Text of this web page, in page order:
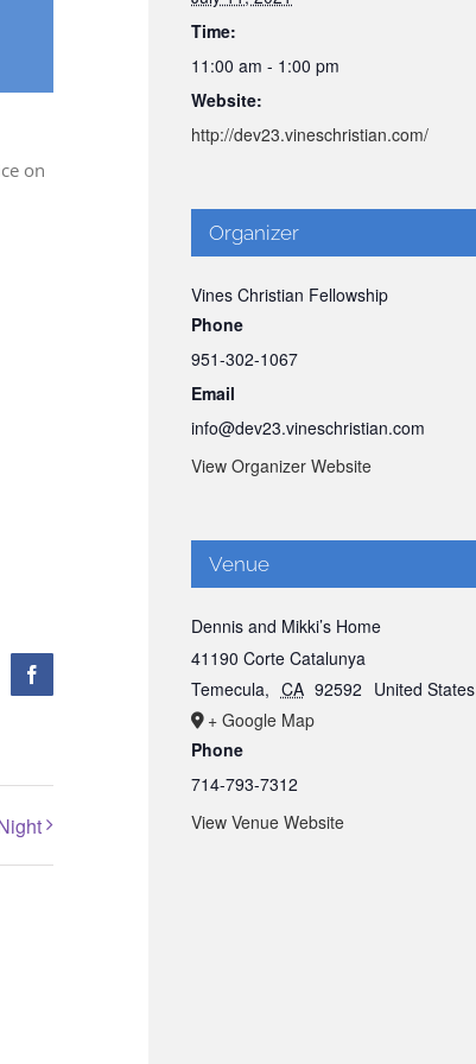
on
Facebook
Time:
11:00 am - 1:00 pm
Website:
http://dev23.vineschristian.com/
Organizer
Vines Christian Fellowship
Phone
951-302-1067
Email
info@dev23.vineschristian.com
View Organizer Website
Venue
Dennis and Mikki’s Home
41190 Corte Catalunya
Temecula, CA 92592 United States
+ Google Map
Phone
714-793-7312
View Venue Website